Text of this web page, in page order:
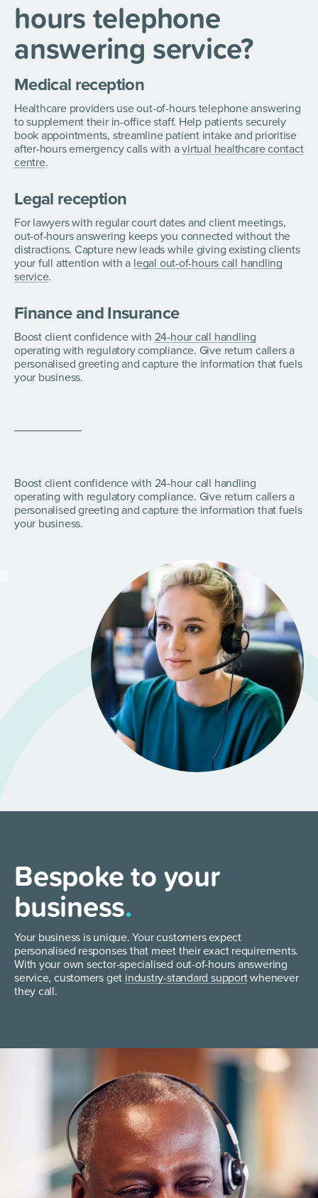
hours telephone
answering service?
Medical reception
Healthcare providers use out-of-hours telephone answering
to supplement their in-office staff. Help patients securely
book appointments, streamline patient intake and prioritise
after-hours emergency calls with avirtual healthcare contact
centre.
Legal reception
For lawyers with regular court dates and client meetings,
out-of-hours answering keeps you connected without the
distractions. Capture new leads while giving existing clients
your full attention with a legal out-of-hours call handling
service.
Finance and Insurance
Boost client confidence with 24-hour call handling
operating with regulatory compliance. Give return callers a
personalised greeting and capture the information that fuels
your business.
Boost client confidence with 24-hour call handling
operating with regulatory compliance. Give return callers a
personalised greeting and capture the information that fuels
your business.
Bespoke to your
business.
Your business is unique. Your customers expect
personalised responses that meet their exact requirements.
With your own sector-specialised out-of-hours answering
service, customers get industry-standard supportwhenever
they call.